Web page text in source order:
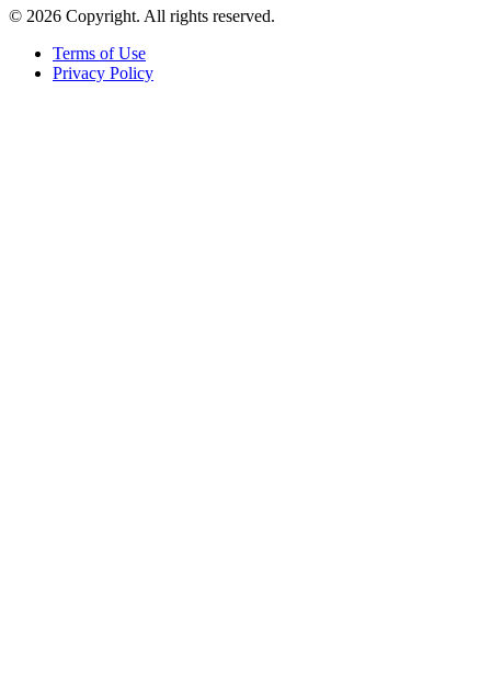
© 2026 Copyright. All rights reserved.
Terms of Use
Privacy Policy